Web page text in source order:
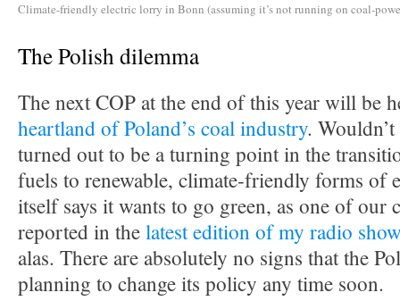
Climate-friendly electric lorry in Bonn (assuming it’s not running on coal-
The Polish dilemma
The next COP at the end of this year will be
heartland of Poland’s coal industry.
turned out to be a turning point in the
fuels to renewable, climate-friendly forms of
itself says it wants to go green, as one of our
reported in thelatest edition of my radio
alas. There are absolutely no signs that the
planning to change its policy any time soon.